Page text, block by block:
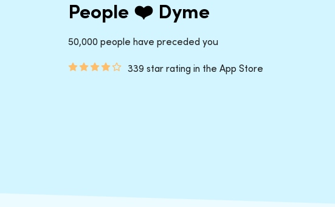
People ❤️ Dyme
50,000 people have preceded you
339 star rating in the App Store